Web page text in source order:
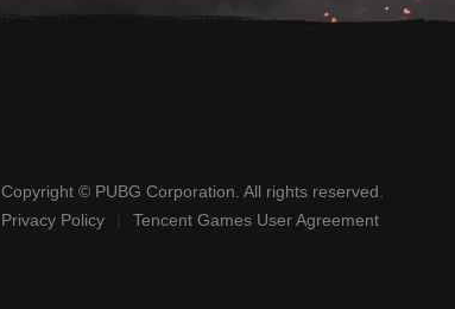
Copyright © PUBG Corporation. All rights reserved.
Privacy Policy
Tencent Games User Agreement